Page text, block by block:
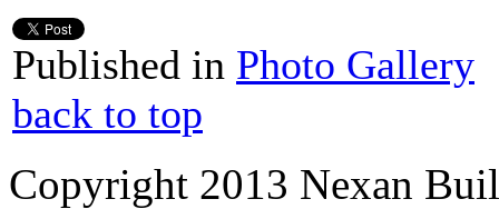
Published in Photo Gallery
back to top
Copyright 2013 Nexan